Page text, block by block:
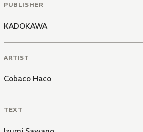
PUBLISHER
KADOKAWA
ARTIST
Cobaco Haco
TEXT